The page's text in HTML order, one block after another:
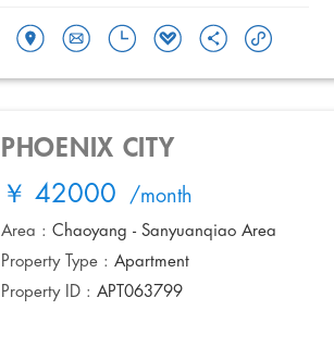
PHOENIX CITY
￥ 42000 /month
Area : Chaoyang - Sanyuanqiao Area
Property Type : Apartment
Property ID : APT063799